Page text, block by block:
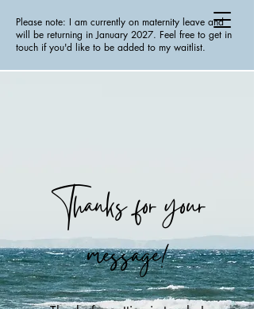
Please note: I am currently on maternity leave and
will be returning in January 2027. Feel free to get in
touch if you'd like to be added to my waitlist.
Thanks for your
message!